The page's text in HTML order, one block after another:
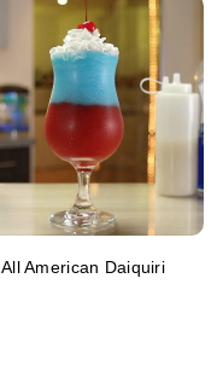
All American Daiquiri